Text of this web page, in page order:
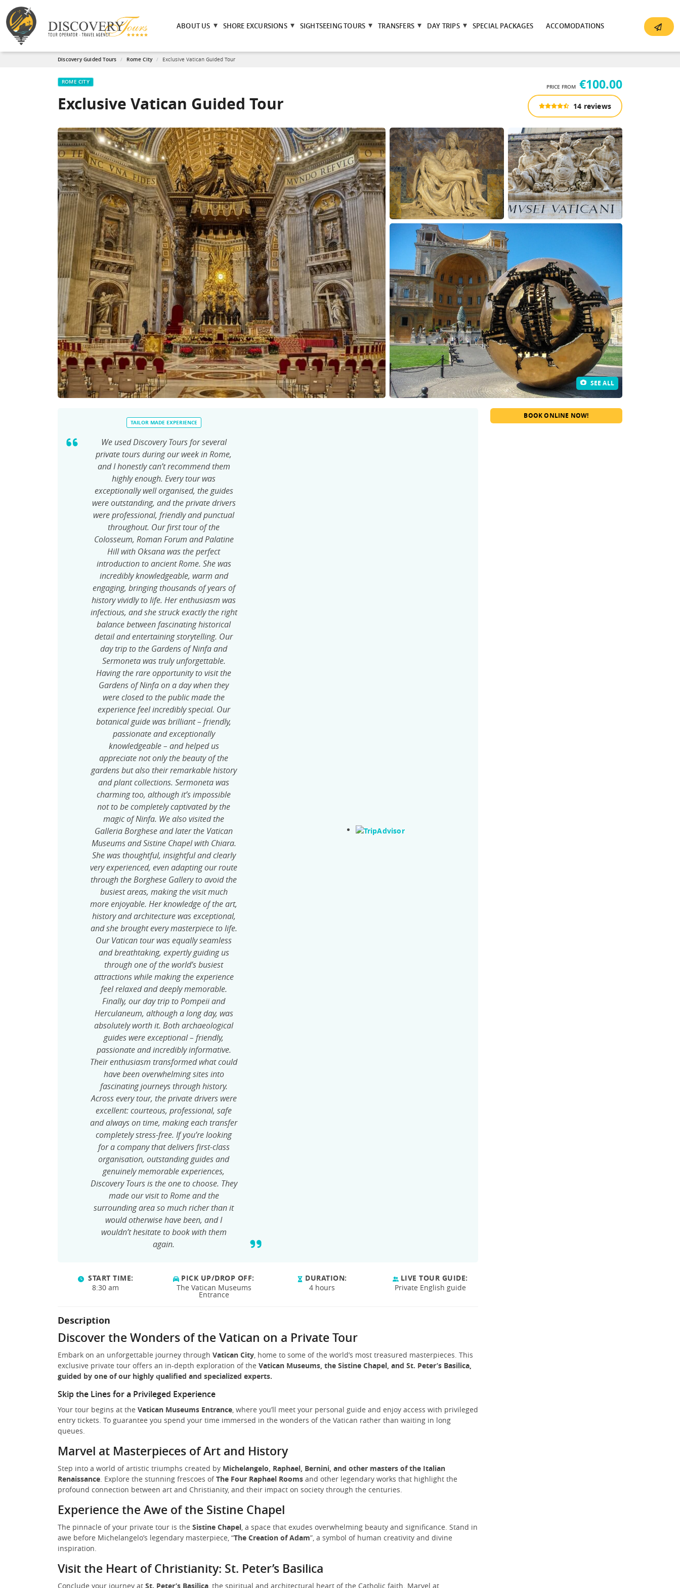
ABOUT US SHORE EXCURSIONS SIGHTSEEING TOURS TRANSFERS DAY TRIPS SPECIAL PACKAGES ACCOMODATIONS
Discovery Guided Tours Rome City Exclusive Vatican Guided Tour
ROME CITY
Exclusive Vatican Guided Tour
PRICE FROM €100.00
14 reviews
SEE ALL
TAILOR MADE EXPERIENCE
We used Discovery Tours for several
private tours during our week in Rome,
and I honestly can’t recommend them
highly enough. Every tour was
exceptionally well organised, the guides
were outstanding, and the private drivers
were professional, friendly and punctual
throughout. Our first tour of the
Colosseum, Roman Forum and Palatine
Hill with Oksana was the perfect
introduction to ancient Rome. She was
incredibly knowledgeable, warm and
engaging, bringing thousands of years of
history vividly to life. Her enthusiasm was
infectious, and she struck exactly the right
balance between fascinating historical
detail and entertaining storytelling. Our
day trip to the Gardens of Ninfa and
Sermoneta was truly unforgettable.
Having the rare opportunity to visit the
Gardens of Ninfa on a day when they
were closed to the public made the
experience feel incredibly special. Our
botanical guide was brilliant – friendly,
passionate and exceptionally
knowledgeable – and helped us
appreciate not only the beauty of the
gardens but also their remarkable history
and plant collections. Sermoneta was
charming too, although it’s impossible
not to be completely captivated by the
magic of Ninfa. We also visited the
Galleria Borghese and later the Vatican
Museums and Sistine Chapel with Chiara.
She was thoughtful, insightful and clearly
very experienced, even adapting our route
through the Borghese Gallery to avoid the
busiest areas, making the visit much
more enjoyable. Her knowledge of the art,
history and architecture was exceptional,
and she brought every masterpiece to life.
Our Vatican tour was equally seamless
and breathtaking, expertly guiding us
through one of the world’s busiest
attractions while making the experience
feel relaxed and deeply memorable.
Finally, our day trip to Pompeii and
Herculaneum, although a long day, was
absolutely worth it. Both archaeological
guides were exceptional – friendly,
passionate and incredibly informative.
Their enthusiasm transformed what could
have been overwhelming sites into
fascinating journeys through history.
Across every tour, the private drivers were
excellent: courteous, professional, safe
and always on time, making each transfer
completely stress-free. If you’re looking
for a company that delivers first-class
organisation, outstanding guides and
genuinely memorable experiences,
Discovery Tours is the one to choose. They
made our visit to Rome and the
surrounding area so much richer than it
would otherwise have been, and I
wouldn’t hesitate to book with them
again.
START TIME:
8:30 am
PICK UP/DROP OFF:
The Vatican Museums
Entrance
DURATION:
4 hours
LIVE TOUR GUIDE:
Private English guide
Description
Discover the Wonders of the Vatican on a Private Tour
Embark on an unforgettable journey through Vatican City , home to some of the world’s most treasured masterpieces. This
exclusive private tour offers an in-depth exploration of the Vatican Museums, the Sistine Chapel, and St. Peter’s Basilica,
guided by one of our highly qualified and specialized experts.
Skip the Lines for a Privileged Experience
Your tour begins at the Vatican Museums Entrance , where you’ll meet your personal guide and enjoy access with privileged
entry tickets. To guarantee you spend your time immersed in the wonders of the Vatican rather than waiting in long
queues.
Marvel at Masterpieces of Art and History
Step into a world of artistic triumphs created by Michelangelo, Raphael, Bernini, and other masters of the Italian
Renaissance . Explore the stunning frescoes ofThe Four Raphael Rooms and other legendary works that highlight the
profound connection between art and Christianity, and their impact on society through the centuries.
Experience the Awe of the Sistine Chapel
The pinnacle of your private tour is the Sistine Chapel , a space that exudes overwhelming beauty and significance. Stand in
awe before Michelangelo’s legendary masterpiece, “The Creation of Adam”, a symbol of human creativity and divine
inspiration.
Visit the Heart of Christianity: St. Peter’s Basilica
Conclude your journey at St. Peter’s Basilica , the spiritual and architectural heart of the Catholic faith. Marvel at
BOOK ONLINE NOW!